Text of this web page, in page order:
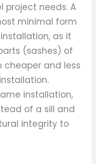
project needs. A
minimal form
as it
(sashes) of
cheaper and less
installation,
of a sill and
integrity to